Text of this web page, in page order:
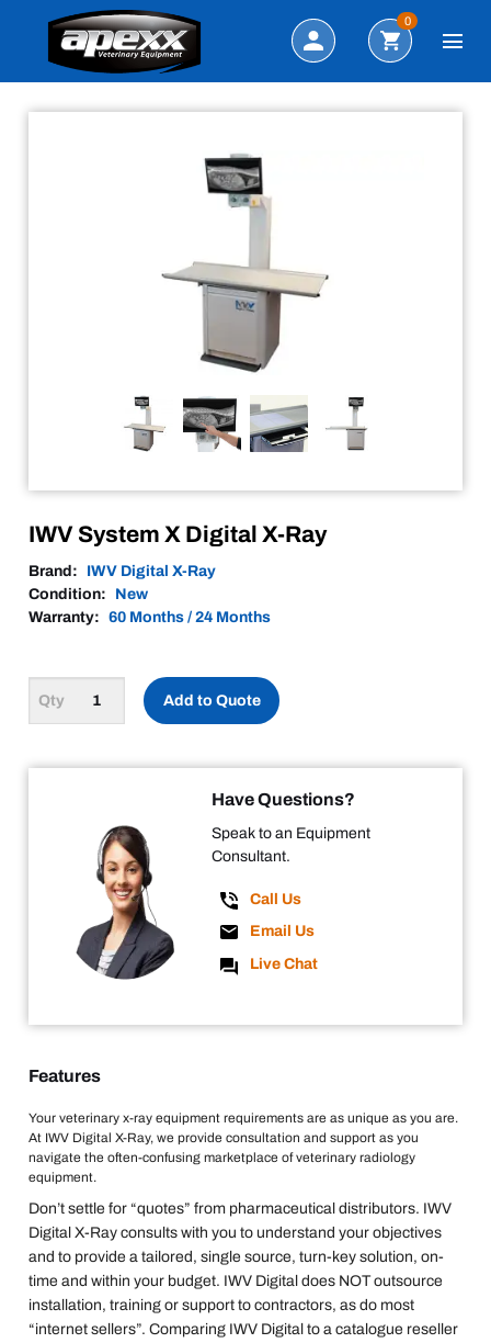
Search
0
IWV System X Digital X-Ray
Brand:
IWV Digital X-Ray
Condition:
New
Warranty: 60 Months / 24 Months
Add to Quote
Have Questions?
Speak to an Equipment
Consultant.
Call Us
Email Us
Live Chat
Features
Your veterinary x-ray equipment requirements are as unique as you are.
At IWV Digital X-Ray, we provide consultation and support as you
navigate the often-confusing marketplace of veterinary radiology
equipment.
Don’t settle for “quotes” from pharmaceutical distributors. IWV
Digital X-Ray consults with you to understand your objectives
and to provide a tailored, single source, turn-key solution, on-
time and within your budget. IWV Digital does NOT outsource
installation, training or support to contractors, as do most
“internet sellers”. Comparing IWV Digital to a catalogue reseller